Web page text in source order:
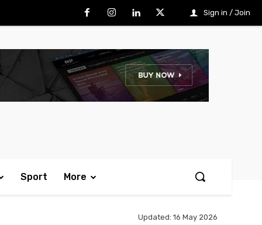
Sign in / Join
Sport More
Updated: 16 May 2026